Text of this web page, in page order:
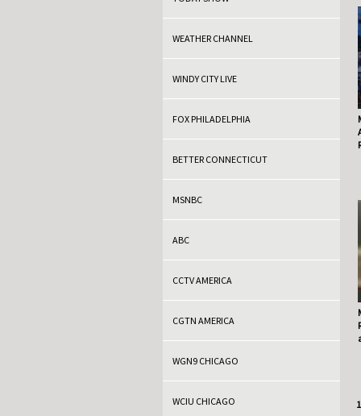
WEATHER CHANNEL
WINDY CITY LIVE
FOX PHILADELPHIA
BETTER CONNECTICUT
MSNBC
ABC
CCTV AMERICA
CGTN AMERICA
WGN9 CHICAGO
WCIU CHICAGO